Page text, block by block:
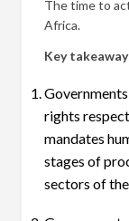
The time to
Africa.
Key
rights
mandates
stages of
sectors of